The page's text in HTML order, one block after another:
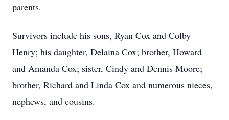
parents.
Survivors include his sons, Ryan Cox and Colby
Henry; his daughter, Delaina Cox; brother, Howard
and Amanda Cox; sister, Cindy and Dennis Moore;
brother, Richard and Linda Cox and numerous nieces,
nephews, and cousins.